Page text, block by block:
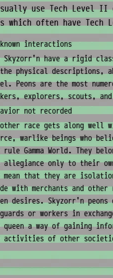
use Tech Level II
which often have Tech
interactions
Skyzorr'n have a rigid
physical descriptions,
Peons are the most
explorers, scouts,
not recorded
other race gets along well
warlike beings who
rule Gamma World. They
allegiance only to their
mean that they are
with merchants and
desires. Skyzorr'n
or workers in
queen a way of gaining
activities of other